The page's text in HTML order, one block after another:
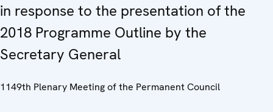
in response to the presentation of the
2018 Programme Outline by the
Secretary General
1149th Plenary Meeting of the Permanent Council